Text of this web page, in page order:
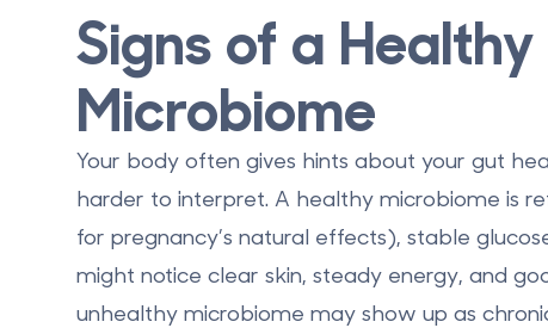
Signs of a
Microbiome
Your body often gives hints about your gut
harder to interpret. A healthy microbiome is
for pregnancy’s natural effects), stable
might notice clear skin, steady energy, and
unhealthy microbiome may show up as